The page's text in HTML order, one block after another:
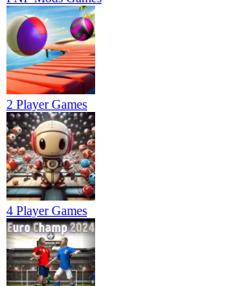
2 Player Games
4 Player Games